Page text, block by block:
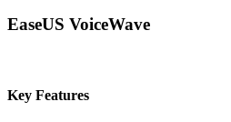
EaseUS VoiceWave
Key Features